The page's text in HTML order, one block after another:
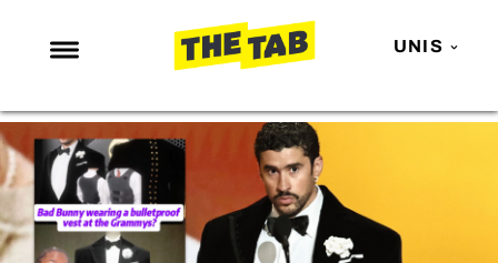
UNIS
NEWS
ENTERTAINMENT
MAFS
LOVE ISLAND